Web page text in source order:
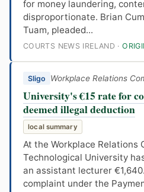
for money laundering,
disproportionate. Brian
Tuam, pleaded...
COURTS NEWS IRELAND ·
Sligo Workplace Relations
University's €15 rate for
deemed illegal deduction
local summary
At the Workplace Relations
Technological University
an assistant lecturer
complaint under the